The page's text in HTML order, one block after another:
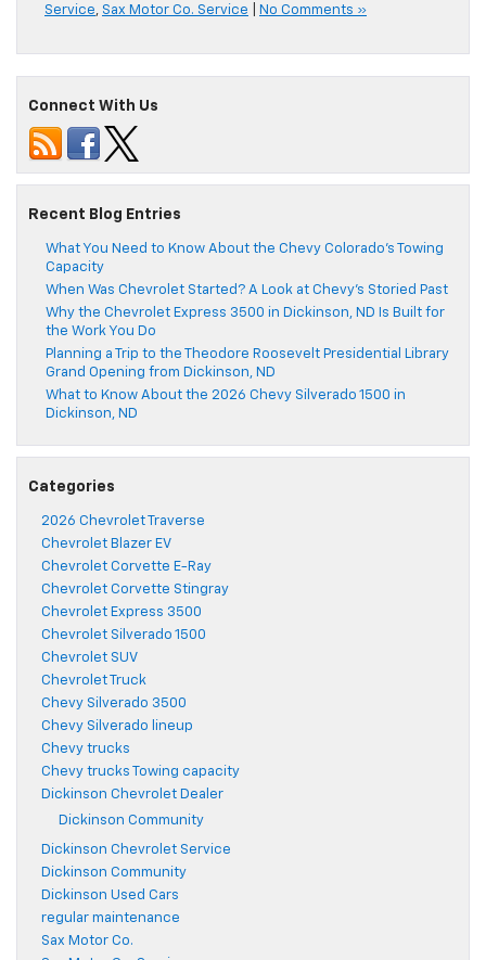
Service, Sax Motor Co. Service No Comments »
Connect With Us
Recent Blog Entries
What You Need to Know About the Chevy Colorado’s Towing
Capacity
When Was Chevrolet Started? A Look at Chevy’s Storied Past
Why the Chevrolet Express 3500 in Dickinson, ND Is Built for
the Work You Do
Planning a Trip to the Theodore Roosevelt Presidential Library
Grand Opening from Dickinson, ND
What to Know About the 2026 Chevy Silverado 1500 in
Dickinson, ND
Categories
2026 Chevrolet Traverse
Chevrolet Blazer EV
Chevrolet Corvette E-Ray
Chevrolet Corvette Stingray
Chevrolet Express 3500
Chevrolet Silverado 1500
Chevrolet SUV
Chevrolet Truck
Chevy Silverado 3500
Chevy Silverado lineup
Chevy trucks
Chevy trucks Towing capacity
Dickinson Chevrolet Dealer
Dickinson Community
Dickinson Chevrolet Service
Dickinson Community
Dickinson Used Cars
regular maintenance
Sax Motor Co.